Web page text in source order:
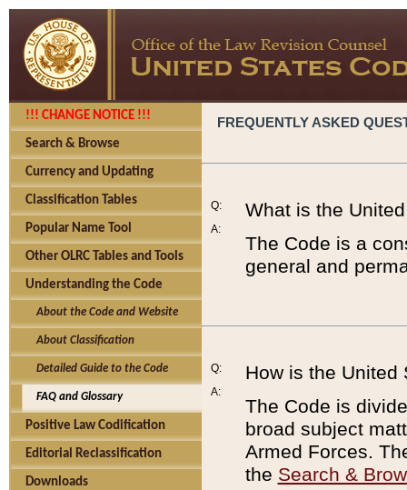
!!! CHANGE NOTICE !!!
Search & Browse
Currency and Updating
Classification Tables
Popular Name Tool
Other OLRC Tables and Tools
Understanding the Code
About the Code and Website
About Classification
Detailed Guide to the Code
FAQ and Glossary
Positive Law Codification
Editorial Reclassification
Downloads
FREQUENTLY ASKED
Q:
A:
What is the
The Code is a
general and
Q:
A:
How is the United
The Code is
broad subject
Armed Forces.
the Search &